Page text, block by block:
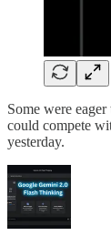
Some were
could compete
yesterday.